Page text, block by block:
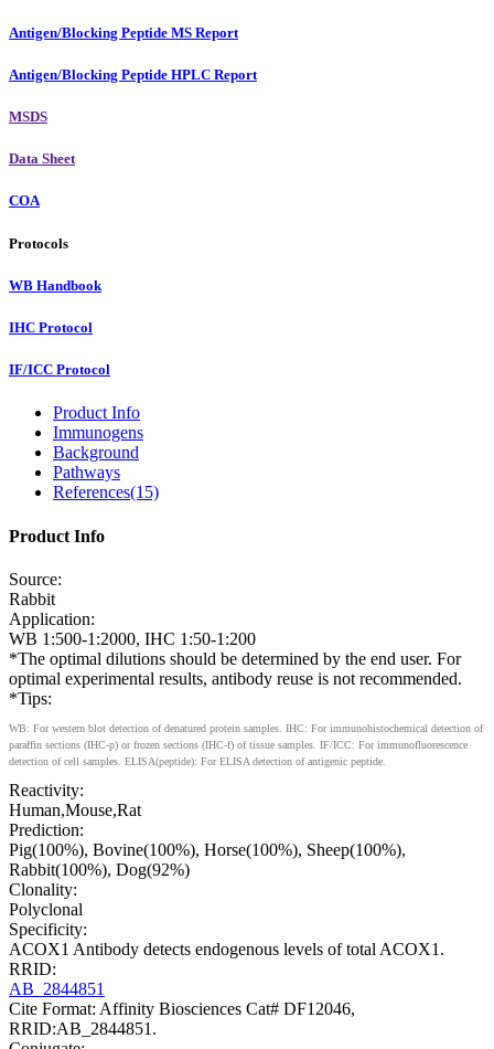
Antigen/Blocking Peptide MS Report
Antigen/Blocking Peptide HPLC Report
MSDS
Data Sheet
COA
Protocols
WB Handbook
IHC Protocol
IF/ICC Protocol
Product Info
Immunogens
Background
Pathways
References(15)
Product Info
Source:
Rabbit
Application:
WB 1:500-1:2000, IHC 1:50-1:200
*The optimal dilutions should be determined by the end user. For
optimal experimental results, antibody reuse is not recommended.
*Tips:
WB: For western blot detection of denatured protein samples. IHC: For immunohistochemical detection of
paraffin sections (IHC-p) or frozen sections (IHC-f) of tissue samples. IF/ICC: For immunofluorescence
detection of cell samples. ELISA(peptide): For ELISA detection of antigenic peptide.
Reactivity:
Human,Mouse,Rat
Prediction:
Pig(100%), Bovine(100%), Horse(100%), Sheep(100%),
Rabbit(100%), Dog(92%)
Clonality:
Polyclonal
Specificity:
ACOX1 Antibody detects endogenous levels of total ACOX1.
RRID:
AB_2844851
Cite Format: Affinity Biosciences Cat# DF12046,
RRID:AB_2844851.